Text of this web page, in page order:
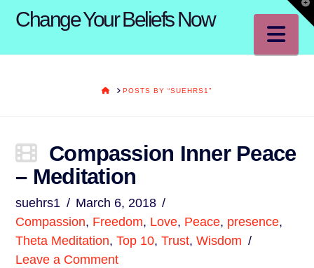
Change Your Beliefs Now
HOMEPOSTS BY “SUEHRS1”
Compassion Inner Peace
– Meditation
suehrs1
March 6, 2018
Compassion, Freedom, Love, Peace, presence,
Theta Meditation,Top 10,Trust,Wisdom
Leave a Comment